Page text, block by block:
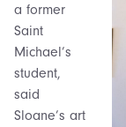
a former
Saint
Michael’s
student,
said
Sloane’s art